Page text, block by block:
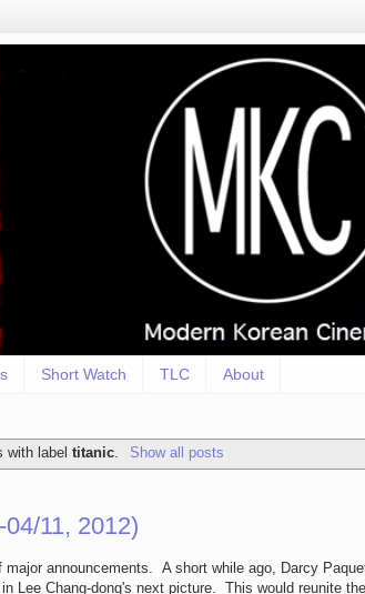
Short Watch TLC About
with labeltitanic Show all posts
11, 2012)
announcements. A short while ago, Darcy
Lee Chang-dong's next picture. This would reunite